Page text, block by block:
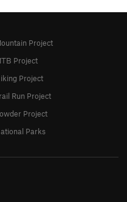
Project
Project
Project
Run Project
Project
Parks